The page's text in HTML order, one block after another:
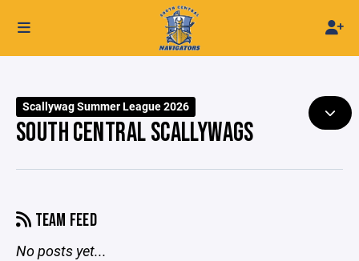
Scallywag Summer League 2026
SOUTH CENTRAL SCALLYWAGS
TEAM FEED
No posts yet...